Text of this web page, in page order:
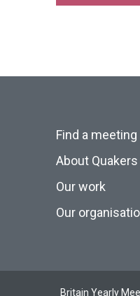
Find a meeting
About Quakers
Our work
Our
Britain Yearly